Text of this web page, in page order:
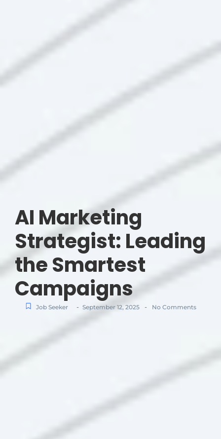
AI Marketing
Strategist: Leading
the Smartest
Campaigns
Job Seeker - September 12, 2025 - No Comments